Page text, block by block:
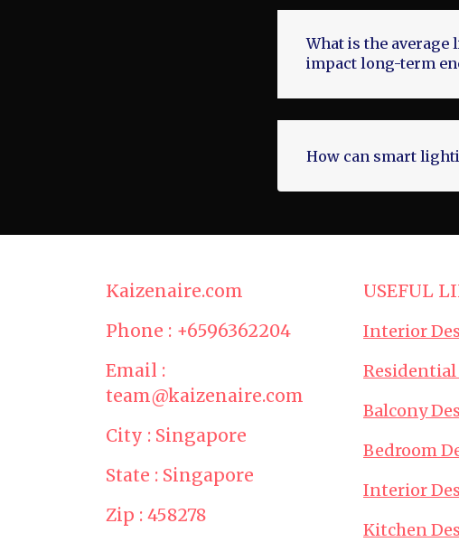
What is the
impact long-term
How can smart
Kaizenaire.com
Phone : +6596362204
Email :
team@kaizenaire.com
City : Singapore
State : Singapore
Zip : 458278
USEFUL
Interior
Balcony
Bedroom
Interior
Kitchen